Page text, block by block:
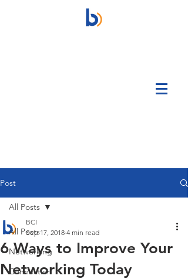
Post
All Posts
Networking
Connection
All Posts
6 Ways to Improve Your
Networking Today
BCI
Sep 17, 2018 4 min read